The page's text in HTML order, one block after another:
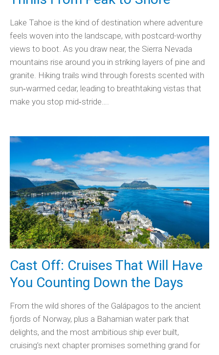
Lake Tahoe is the kind of destination where adventure
feels woven into the landscape, with postcard-worthy
views to boot. As you draw near, the Sierra Nevada
mountains rise around you in striking layers of pine and
granite. Hiking trails wind through forests scented with
sun‑warmed cedar, leading to breathtaking vistas that
make you stop mid‑stride….
Cast Off: Cruises That Will Have
You Counting Down the Days
From the wild shores of the Galápagos to the ancient
fjords of Norway, plus a Bahamian water park that
delights, and the most ambitious ship ever built,
cruising’s next chapter promises something grand for